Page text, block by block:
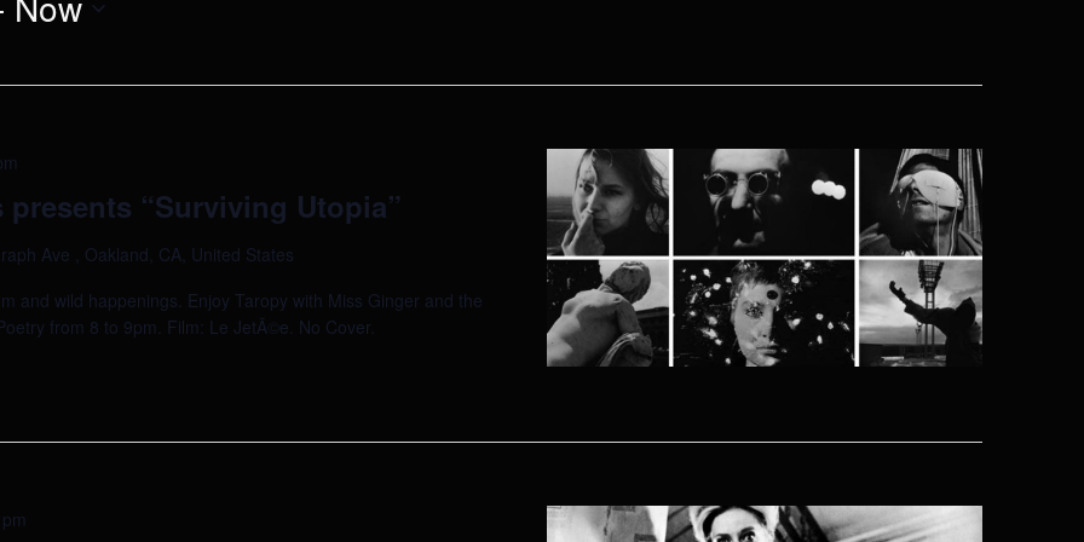
presents “Surviving Utopia”
Ave , Oakland, CA, United States
and wild happenings. Enjoy Taropy with Miss Ginger and the
from 8 to 9pm. Film: Le JetÃ©e. No Cover.